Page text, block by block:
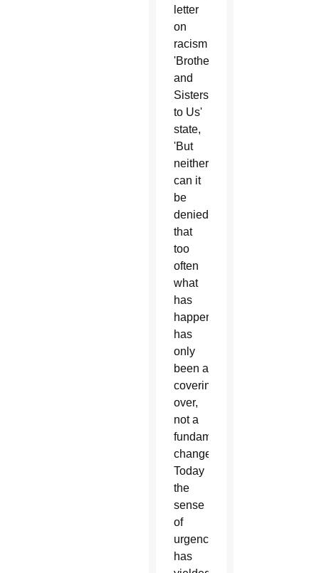
letter
on
racism
'Brothers
and
Sisters
to Us'
state,
'But
neither
can it
be
denied
that
too
often
what
has
happened
has
only
been a
covering
over,
not a
fundamental
change.
Today
the
sense
of
urgency
has